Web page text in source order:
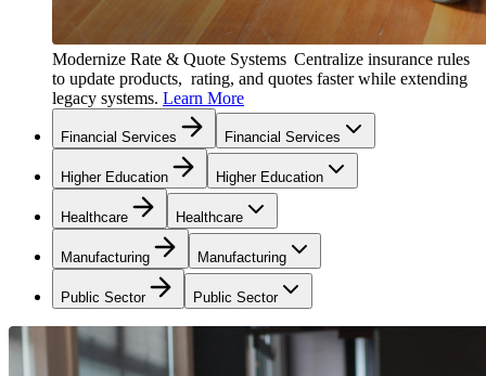
Modernize Rate & Quote Systems Centralize insurance rules
to update products, rating, and quotes faster while extending
legacy systems. Learn More
Financial Services Financial Services
Higher Education Higher Education
Healthcare Healthcare
Manufacturing Manufacturing
Public Sector Public Sector